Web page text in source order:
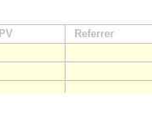
PV Referrer